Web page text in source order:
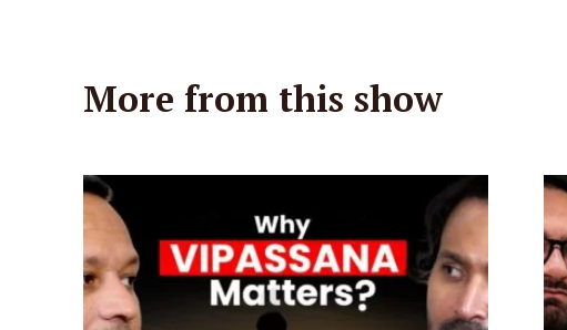
More from this show